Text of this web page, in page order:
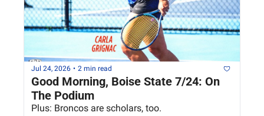
Jul 24, 2026 • 2 min read
Good Morning, Boise State 7/24: On
The Podium
Plus: Broncos are scholars, too.